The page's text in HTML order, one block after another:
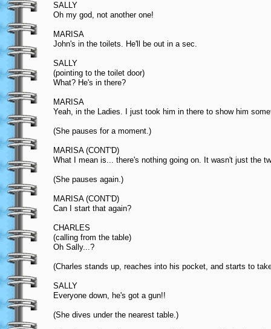
SALLY
Oh my god, not another one!
MARISA
John's in the toilets. He'll be out in a sec.
SALLY
(pointing to the toilet door)
What? He's in there?
MARISA
Yeah, in the Ladies. I just took him in there to show him
(She pauses for a moment.)
MARISA (CONT'D)
What I mean is... there's nothing going on. It wasn't just the
(She pauses again.)
MARISA (CONT'D)
Can I start that again?
CHARLES
(calling from the table)
Oh Sally...?
(Charles stands up, reaches into his pocket, and starts to
SALLY
Everyone down, he's got a gun!!
(She dives under the nearest table.)